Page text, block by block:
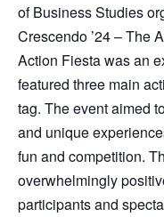
of Business Studies
Crescendo ’24 – The
Action Fiesta was an
featured three main
tag. The event aimed
and unique
fun and competition.
overwhelmingly
participants and